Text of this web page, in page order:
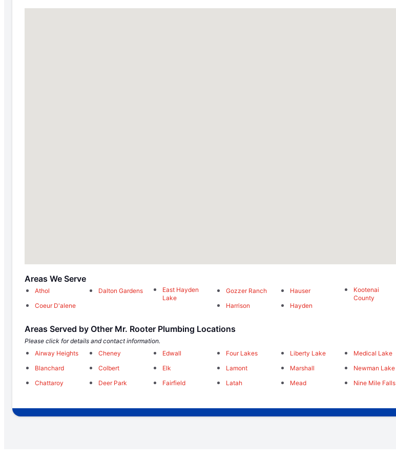
Areas We Serve
Athol
Coeur D'alene
Dalton Gardens
East Hayden
Lake
Gozzer Ranch
Harrison
Hauser
Hayden
Kootenai
County
Areas Served by Other Mr. Rooter Plumbing Locations
Please click for details and contact information.
Airway Heights
Blanchard
Chattaroy
Cheney
Colbert
Deer Park
Edwall
Elk
Fairfield
Four Lakes
Lamont
Latah
Liberty Lake
Marshall
Mead
Medical Lake
Newman Lake
Nine Mile Falls